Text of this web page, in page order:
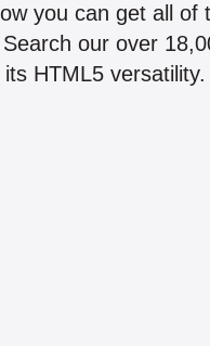
you can get all of
our over
HTML5 versatility.